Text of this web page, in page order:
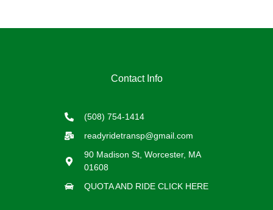
Contact Info
(508) 754-1414
readyridetransp@gmail.com
90 Madison St, Worcester, MA
01608
QUOTA AND RIDE CLICK HERE